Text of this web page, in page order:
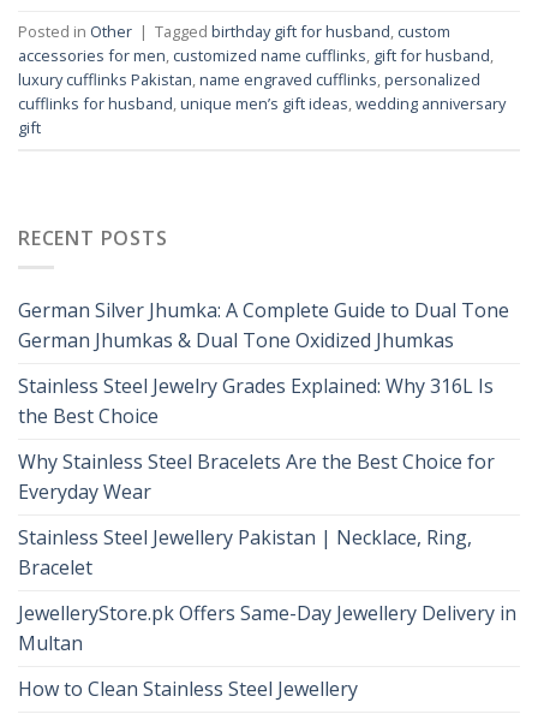
Posted in Other | Tagged birthday gift for husband, custom
accessories for men, customized name cufflinks, gift for husband,
luxury cufflinks Pakistan,name engraved cufflinks,personalized
cufflinks for husband,unique men’s gift ideas,wedding anniversary
gift
RECENT POSTS
German Silver Jhumka: A Complete Guide to Dual Tone
German Jhumkas & Dual Tone Oxidized Jhumkas
Stainless Steel Jewelry Grades Explained: Why 316L Is
the Best Choice
Why Stainless Steel Bracelets Are the Best Choice for
Everyday Wear
Stainless Steel Jewellery Pakistan | Necklace, Ring,
Bracelet
JewelleryStore.pk Offers Same-Day Jewellery Delivery in
Multan
How to Clean Stainless Steel Jewellery